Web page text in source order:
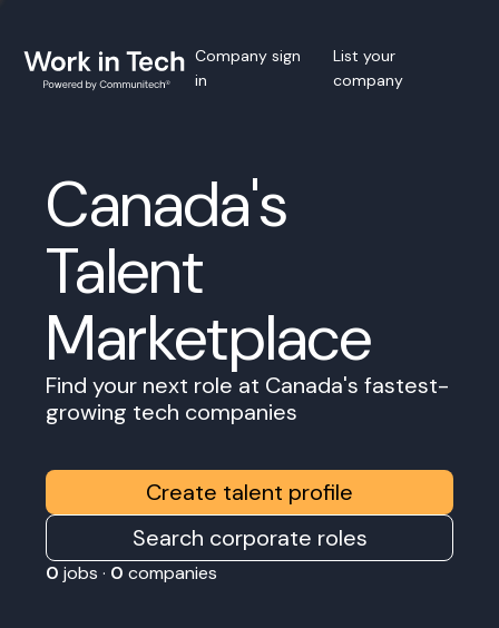
Company sign
in
List your
company
Canada's
Talent
Marketplace
Find your next role at Canada's fastest-
growing tech companies
Create talent profile
Search corporate roles
0 jobs · 0 companies